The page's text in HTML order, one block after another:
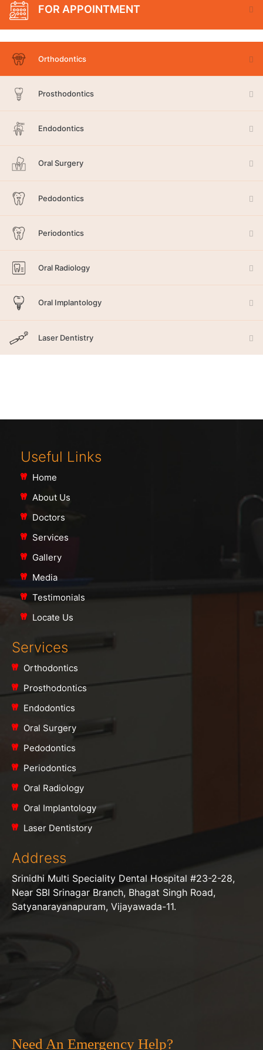
FOR APPOINTMENT
Orthodontics
Prosthodontics
Endodontics
Oral Surgery
Pedodontics
Periodontics
Oral Radiology
Oral Implantology
Laser Dentistry
Useful Links
Home
About Us
Doctors
Services
Gallery
Media
Testimonials
Locate Us
Services
Orthodontics
Prosthodontics
Endodontics
Oral Surgery
Pedodontics
Periodontics
Oral Radiology
Oral Implantology
Laser Dentistory
Address
Srinidhi Multi Speciality Dental Hospital #23-2-28,
Near SBI Srinagar Branch, Bhagat Singh Road,
Satyanarayanapuram, Vijayawada-11.
Need An Emergency Help?